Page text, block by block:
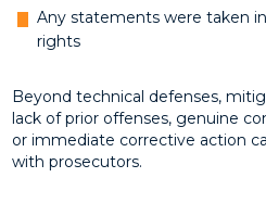
Any statements were taken
rights
Beyond technical defenses,
lack of prior offenses, genuine
or immediate corrective action
with prosecutors.